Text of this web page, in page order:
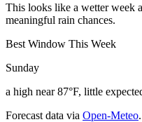
This looks like a wetter week
meaningful rain chances.
Best Window This Week
Sunday
a high near 87°F, little
Forecast data via Open-Meteo.